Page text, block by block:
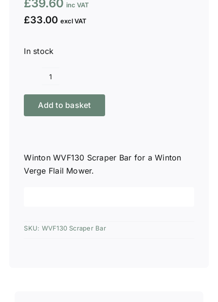
£39.60
£33.00
In stock
Winton
WVF130
Scraper
Add to basket
Winton WVF130 Scraper Bar for a Winton
Verge Flail Mower.
SKU: WVF130 Scraper Bar